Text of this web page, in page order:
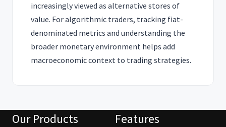
increasingly viewed as alternative stores of
value. For algorithmic traders, tracking fiat-
denominated metrics and understanding the
broader monetary environment helps add
macroeconomic context to trading strategies.
Our Products Features